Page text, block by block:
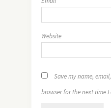
Website
Save my name,
browser for the next time I